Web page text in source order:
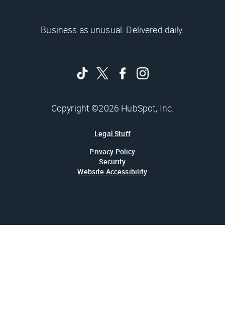
Business as unusual. Delivered daily.
Copyright ©2026 HubSpot, Inc.
Legal Stuff
Privacy Policy
Security
Website Accessibility